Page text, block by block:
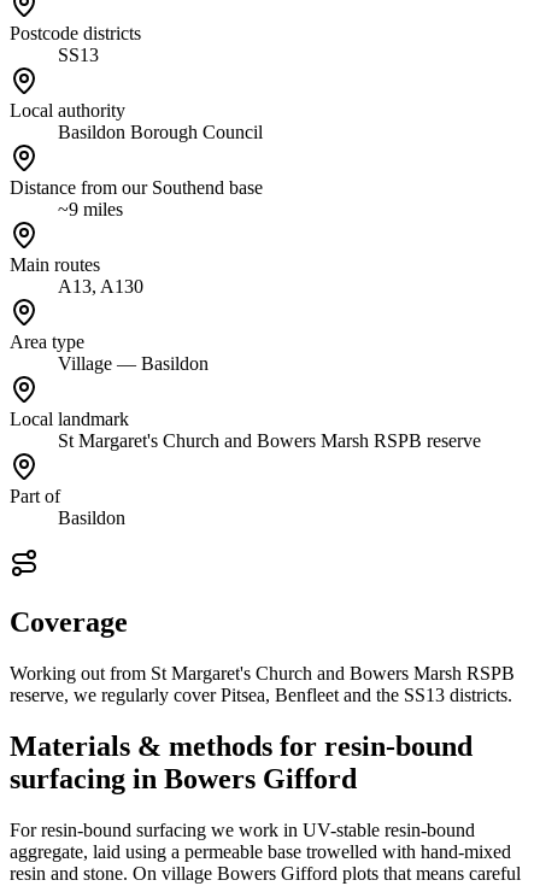
Postcode districts
SS13
Local authority
Basildon Borough Council
Distance from our Southend base
~9 miles
Main routes
A13, A130
Area type
Village — Basildon
Local landmark
St Margaret's Church and Bowers Marsh RSPB reserve
Part of
Basildon
Coverage
Working out from St Margaret's Church and Bowers Marsh RSPB
reserve, we regularly cover Pitsea, Benfleet and the SS13 districts.
Materials & methods for resin-bound
surfacing in Bowers Gifford
For resin-bound surfacing we work in UV-stable resin-bound
aggregate, laid using a permeable base trowelled with hand-mixed
resin and stone. On village Bowers Gifford plots that means careful